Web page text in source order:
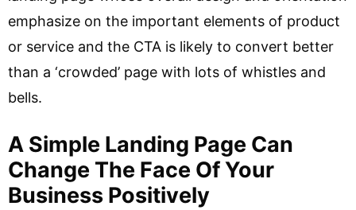
emphasize on the important elements of product
or service and the CTA is likely to convert better
than a ‘crowded’ page with lots of whistles and
bells.
A Simple Landing Page Can
Change The Face Of Your
Business Positively